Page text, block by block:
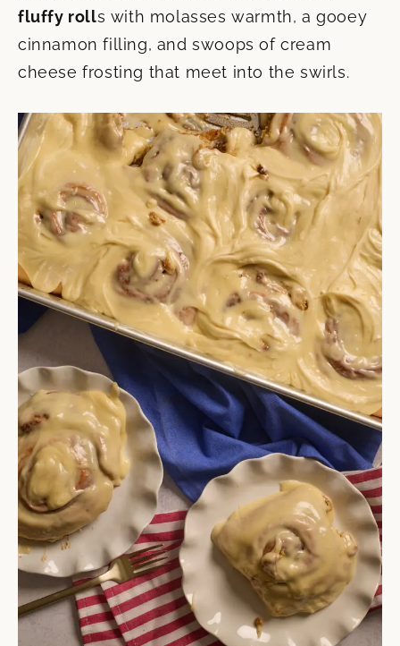
fluffy rolls with molasses warmth, a gooey
cinnamon filling, and swoops of cream
cheese frosting that meet into the swirls.